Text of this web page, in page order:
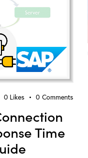
0 Likes 0 Comments
Time